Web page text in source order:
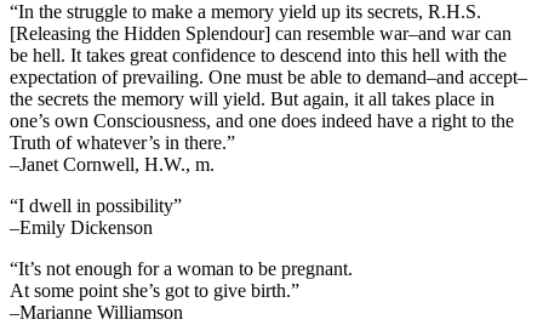
“In the struggle to make a memory yield up its secrets, R.H.S.
[Releasing the Hidden Splendour] can resemble war–and war can
be hell. It takes great confidence to descend into this hell with the
expectation of prevailing. One must be able to demand–and accept–
the secrets the memory will yield. But again, it all takes place in
one’s own Consciousness, and one does indeed have a right to the
Truth of whatever’s in there.”
–Janet Cornwell, H.W., m.
“I dwell in possibility”
–Emily Dickenson
“It’s not enough for a woman to be pregnant.
At some point she’s got to give birth.”
–Marianne Williamson